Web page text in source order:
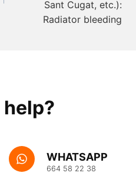
Sant Cugat, etc.):
Radiator bleeding
help?
WHATSAPP
664 58 22 38